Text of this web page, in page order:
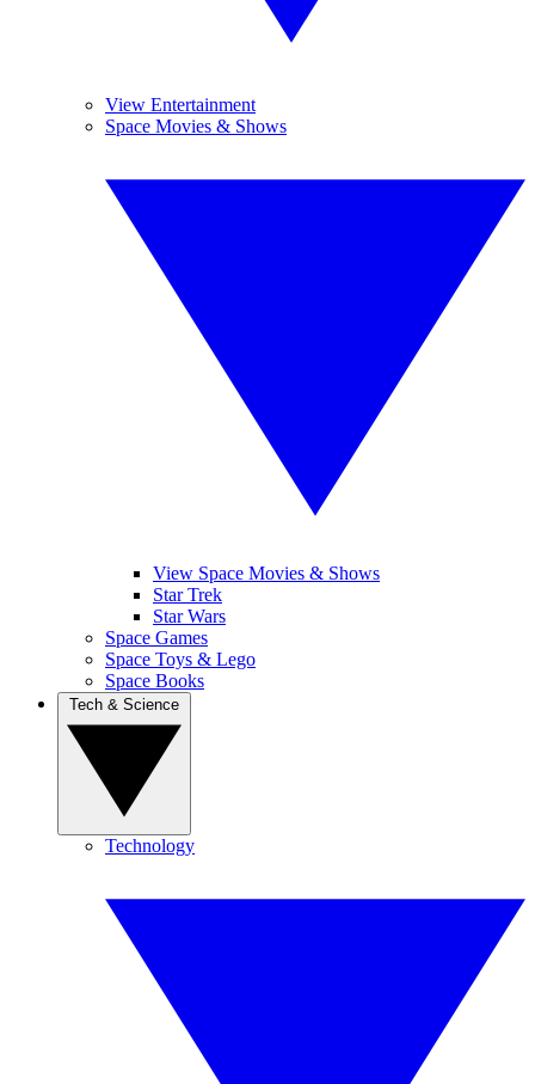
View Entertainment
Space Movies & Shows
View Space Movies & Shows
Star Trek
Star Wars
Space Games
Space Toys & Lego
Space Books
Technology